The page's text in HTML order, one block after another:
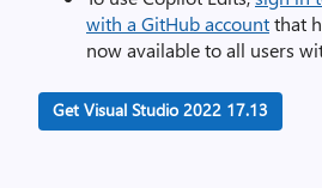
with a GitHub accountthat
now available to all users
Get Visual Studio 2022 17.13